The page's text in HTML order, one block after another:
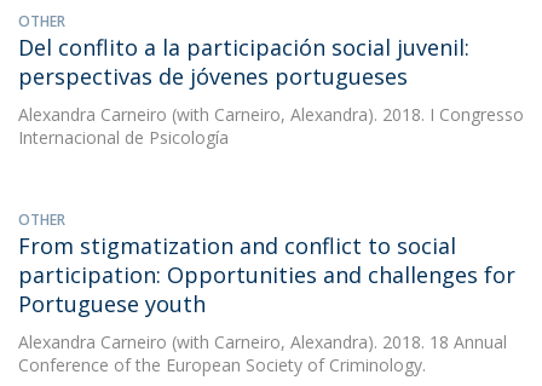
OTHER
Del conflito a la participación social juvenil:
perspectivas de jóvenes portugueses
Alexandra Carneiro (with Carneiro, Alexandra). 2018. I Congresso
Internacional de Psicología
OTHER
From stigmatization and conflict to social
participation: Opportunities and challenges for
Portuguese youth
Alexandra Carneiro (with Carneiro, Alexandra). 2018. 18 Annual
Conference of the European Society of Criminology.